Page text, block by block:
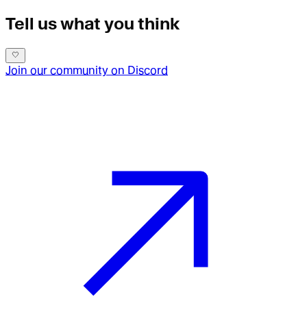
Tell us what you think
Join our community on Discord